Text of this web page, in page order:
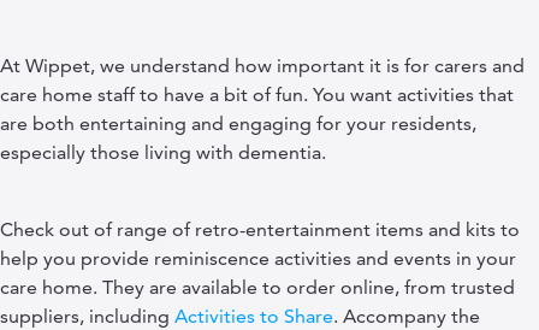
At Wippet, we understand how important it is for carers and
care home staff to have a bit of fun. You want activities that
are both entertaining and engaging for your residents,
especially those living with dementia.
Check out of range of retro-entertainment items and kits to
help you provide reminiscence activities and events in your
care home. They are available to order online, from trusted
suppliers, including Activities to Share. Accompany the